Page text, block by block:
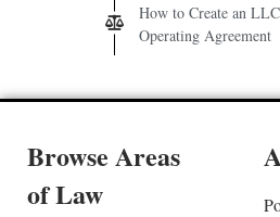
How to Create an LLC
Operating Agreement
Browse Areas
of Law